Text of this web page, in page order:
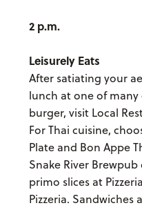
2 p.m.
Leisurely Eats
After satiating your
lunch at one of
burger, visit Local
For Thai cuisine,
Plate and Bon Appe
Snake River
primo slices at
Pizzeria. Sandwiches